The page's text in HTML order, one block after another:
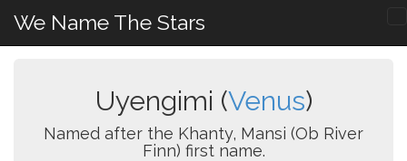
We Name The Stars
Uyengimi (Venus)
Named after the Khanty, Mansi (Ob River
Finn) first name.